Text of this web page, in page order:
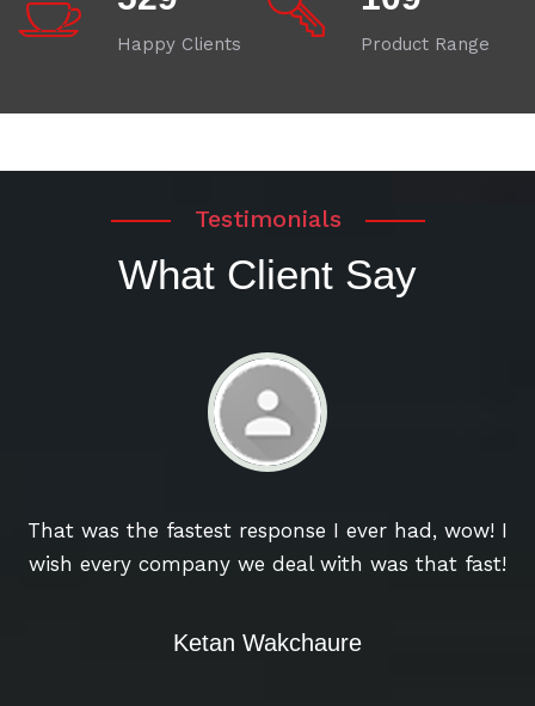
Happy Clients Product Range
Testimonials
What Client Say
That was the fastest response I ever had, wow! I
wish every company we deal with was that fast!
Ketan Wakchaure